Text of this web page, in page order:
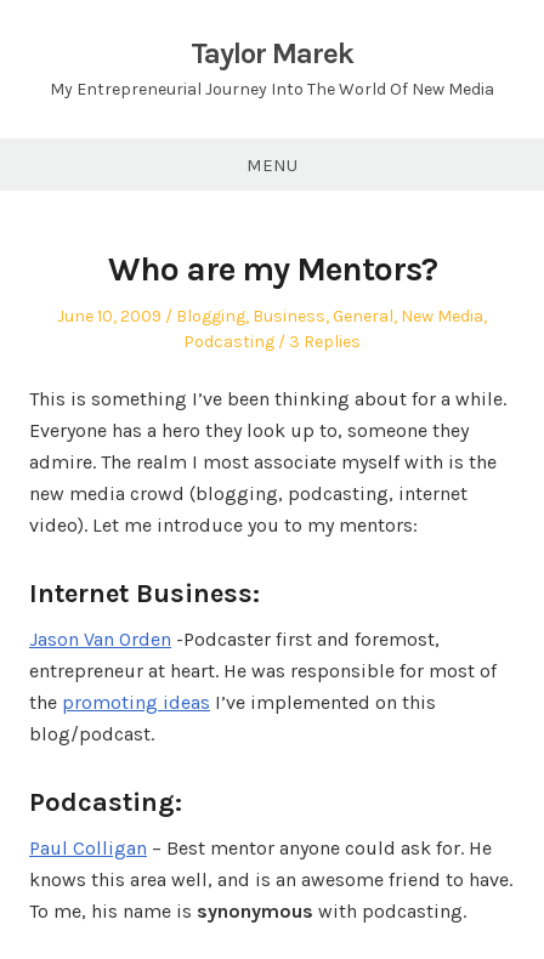
Taylor Marek
My Entrepreneurial Journey Into The World Of New Media
MENU
Who are my Mentors?
Posted
June 10, 2009
Posted
in
Blogging, Business,General, New Media,
Podcasting
3 Replies
This is something I’ve been thinking about for a while.
Everyone has a hero they look up to, someone they
admire. The realm I most associate myself with is the
new media crowd (blogging, podcasting, internet
video). Let me introduce you to my mentors:
Internet Business:
Jason Van Orden -Podcaster first and foremost,
entrepreneur at heart. He was responsible for most of
the promoting ideas I’ve implemented on this
blog/podcast.
Podcasting:
Paul Colligan – Best mentor anyone could ask for. He
knows this area well, and is an awesome friend to have.
To me, his name is synonymous with podcasting.